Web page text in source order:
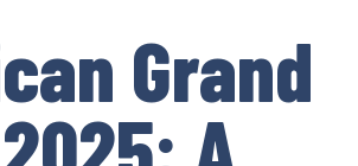
Grand